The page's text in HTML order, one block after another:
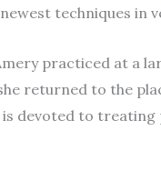
techniques in
practiced at a
returned to the
is devoted to